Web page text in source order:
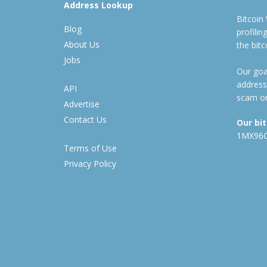
Address Lookup
Blog
About Us
Jobs
API
Advertise
Contact Us
Terms of Use
Privacy Policy
Bitcoin
the
Our
scam
Our